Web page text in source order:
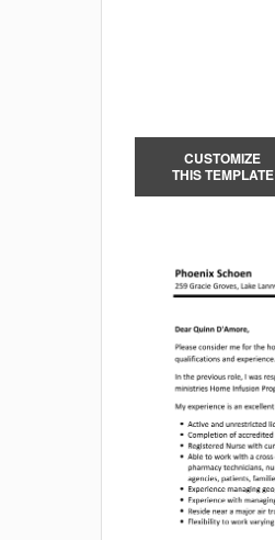
CUSTOMIZE
THIS TEMPLATE